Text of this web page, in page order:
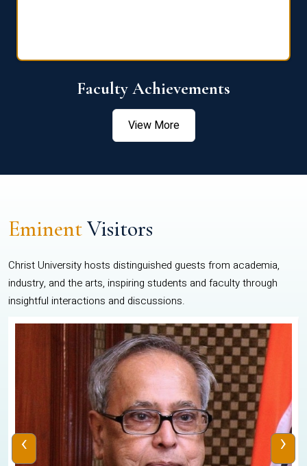
Faculty Achievements
View More
EminentVisitors
Christ University hosts distinguished guests from academia,
industry, and the arts, inspiring students and faculty through
insightful interactions and discussions.
‹ ›